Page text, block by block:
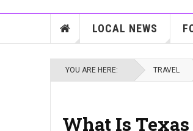
LOCAL NEWS
YOU ARE HERE: TRAVEL
What Is Texas